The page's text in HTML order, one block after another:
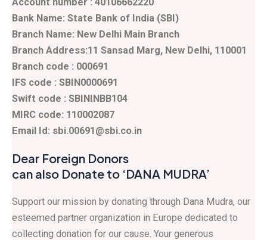
Bank Name: State Bank of India (SBI)
Branch Name: New Delhi Main Branch
Branch Address:11 Sansad Marg, New Delhi, 110001
Branch code : 000691
IFS code : SBIN0000691
Swift code : SBININBB104
MIRC code: 110002087
Email Id: sbi.00691@sbi.co.in
Dear Foreign Donors
can also Donate to ‘DANA MUDRA’
Support our mission by donating through Dana Mudra, our
esteemed partner organization in Europe dedicated to
collecting donation for our cause. Your generous